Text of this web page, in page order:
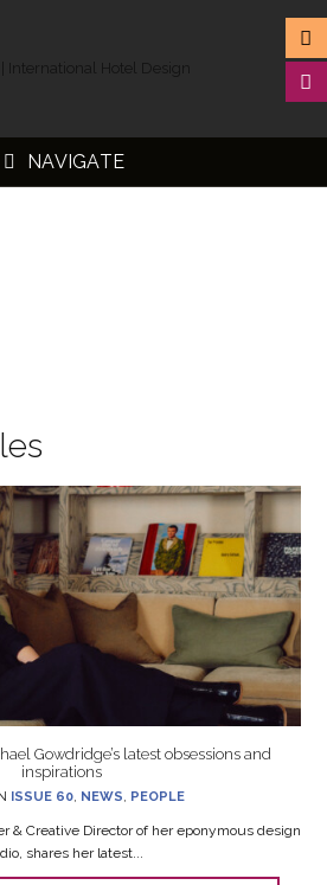
NAVIGATE
Gowdridge’s latest obsessions and
inspirations
ISSUE 60, NEWS, PEOPLE
& Creative Director of her eponymous design
shares her latest...